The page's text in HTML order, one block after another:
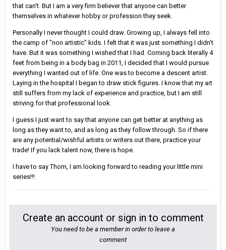
that can't. But I am a very firm believer that anyone can better
themselves in whatever hobby or profession they seek.
Personally I never thought I could draw. Growing up, I always fell into
the camp of "non artistic" kids. I felt that it was just something I didn't
have. But it was something I wished that I had. Coming back literally 4
feet from being in a body bag in 2011, I decided that I would pursue
everything I wanted out of life. One was to become a descent artist.
Laying in the hospital I began to draw stick figures. I know that my art
still suffers from my lack of experience and practice, but I am still
striving for that professional look.
I guess I just want to say that anyone can get better at anything as
long as they want to, and as long as they follow through. So if there
are any potential/wishful artists or writers out there, practice your
trade! If you lack talent now, there is hope.
I have to say Thom, I am looking forward to reading your little mini
series!!!
Create an account or sign in to comment
You need to be a member in order to leave a
comment